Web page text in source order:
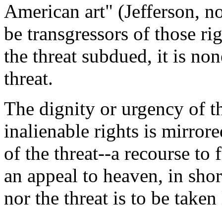
American art" (Jefferson,
be transgressors of those
the threat subdued, it is
threat.
The dignity or urgency of
inalienable rights is
of the threat--a recourse
an appeal to heaven, in
nor the threat is to be